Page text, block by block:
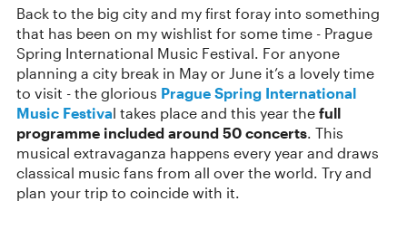
Back to the big city and my first foray into something
that has been on my wishlist for some time - Prague
Spring International Music Festival. For anyone
planning a city break in May or June it’s a lovely time
to visit - the glorious Prague Spring International
Music Festival takes place and this year the full
programme included around 50 concerts. This
musical extravaganza happens every year and draws
classical music fans from all over the world. Try and
plan your trip to coincide with it.